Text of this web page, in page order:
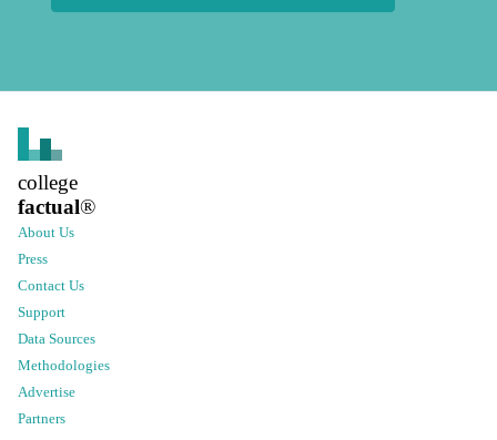
college
factual®
About Us
Press
Contact Us
Support
Data Sources
Methodologies
Advertise
Partners